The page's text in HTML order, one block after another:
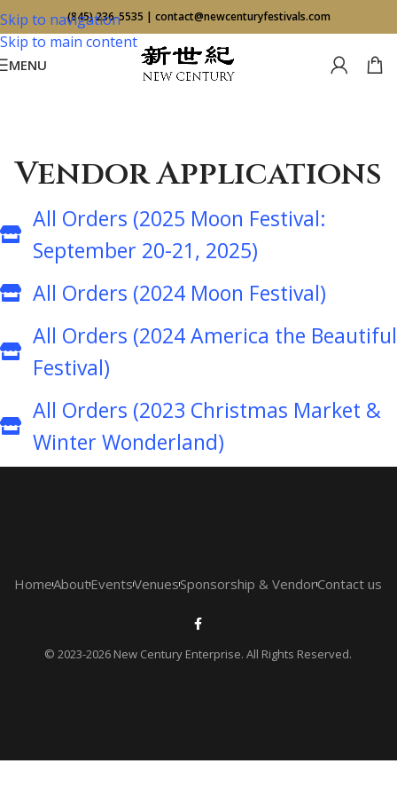
Skip to navigation
Skip to main content
(845) 236-5535 | contact@newcenturyfestivals.com
MENU
Vendor Applications
All Orders (2025 Moon Festival:
September 20-21, 2025)
All Orders (2024 Moon Festival)
All Orders (2024 America the Beautiful
Festival)
All Orders (2023 Christmas Market &
Winter Wonderland)
HomeAboutEventsVenuesSponsorship & VendorContact us
© 2023-2026 New Century Enterprise. All Rights Reserved.